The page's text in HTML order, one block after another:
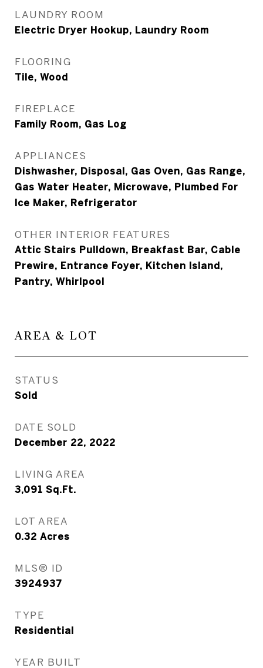
LAUNDRY ROOM
Electric Dryer Hookup, Laundry Room
FLOORING
Tile, Wood
FIREPLACE
Family Room, Gas Log
APPLIANCES
Dishwasher, Disposal, Gas Oven, Gas Range,
Gas Water Heater, Microwave, Plumbed For
Ice Maker, Refrigerator
OTHER INTERIOR FEATURES
Attic Stairs Pulldown, Breakfast Bar, Cable
Prewire, Entrance Foyer, Kitchen Island,
Pantry, Whirlpool
AREA & LOT
STATUS
Sold
DATE SOLD
December 22, 2022
LIVING AREA
3,091 Sq.Ft.
LOT AREA
0.32 Acres
MLS® ID
3924937
TYPE
Residential
YEAR BUILT